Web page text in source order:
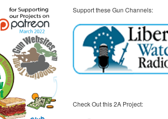
Support these Gun Channels:
Check Out this 2A Project: